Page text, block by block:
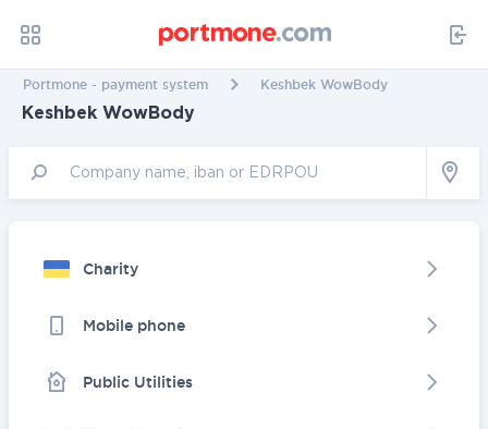
Portmone - payment system Keshbek WowBody
Keshbek WowBody
Charity
Mobile phone
Public Utilities